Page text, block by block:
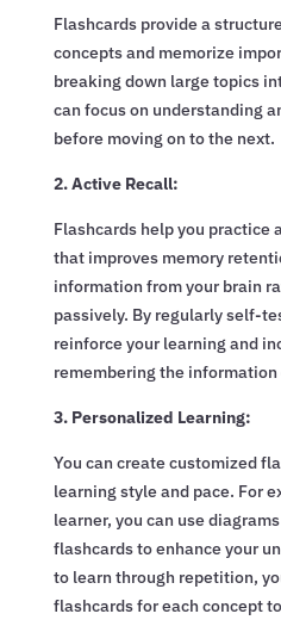
Flashcards provide a
concepts and memorize
breaking down large topics
can focus on understanding
before moving on to the next.
2. Active Recall:
Flashcards help you practice
that improves memory
information from your brain
passively. By regularly self-
reinforce your learning and
remembering the information
3. Personalized Learning:
You can create customized
learning style and pace. For
learner, you can use
flashcards to enhance your
to learn through repetition,
flashcards for each concept